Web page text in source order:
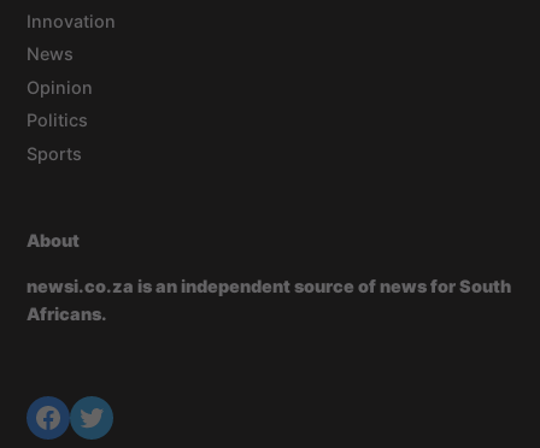
Innovation
News
Opinion
Politics
Sports
About
newsi.co.za is an independent source of news for South
Africans.